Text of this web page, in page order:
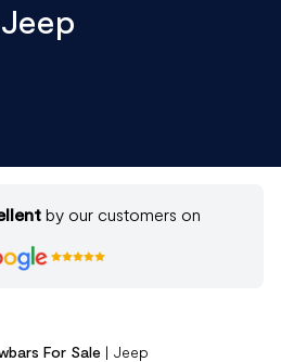
Jeep
by our customers on
For Sale | Jeep